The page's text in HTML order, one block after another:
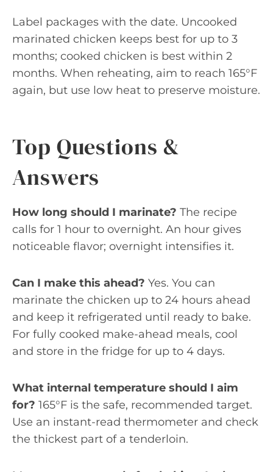
Label packages with the date. Uncooked
marinated chicken keeps best for up to 3
months; cooked chicken is best within 2
months. When reheating, aim to reach 165°F
again, but use low heat to preserve moisture.
Top Questions &
Answers
How long should I marinate? The recipe
calls for 1 hour to overnight. An hour gives
noticeable flavor; overnight intensifies it.
Can I make this ahead? Yes. You can
marinate the chicken up to 24 hours ahead
and keep it refrigerated until ready to bake.
For fully cooked make-ahead meals, cool
and store in the fridge for up to 4 days.
What internal temperature should I aim
for? 165°F is the safe, recommended target.
Use an instant-read thermometer and check
the thickest part of a tenderloin.